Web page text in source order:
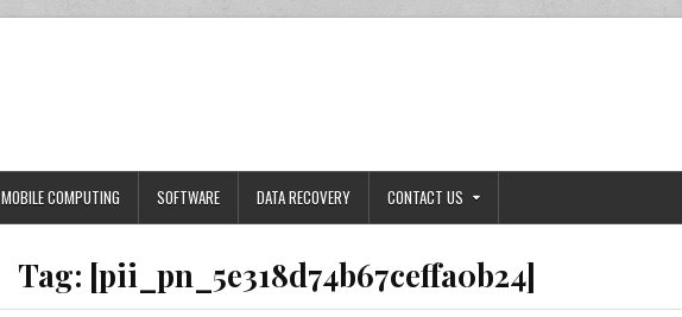
MOBILE COMPUTING SOFTWARE DATA RECOVERY CONTACT US
Tag: [pii_pn_5e318d74b67ceffa0b24]